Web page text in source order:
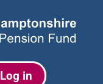
Log in